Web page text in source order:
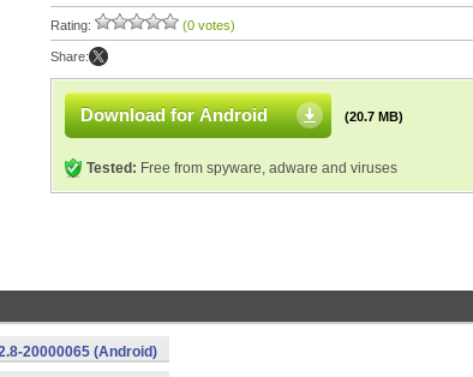
Rating: (0 votes)
Share:
Download for Android (20.7 MB)
Tested: Free from spyware, adware and viruses
20000065 (Android)